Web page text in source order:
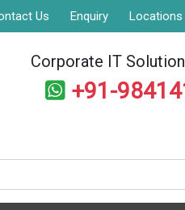
Us Enquiry Locations
Corporate IT
+91-